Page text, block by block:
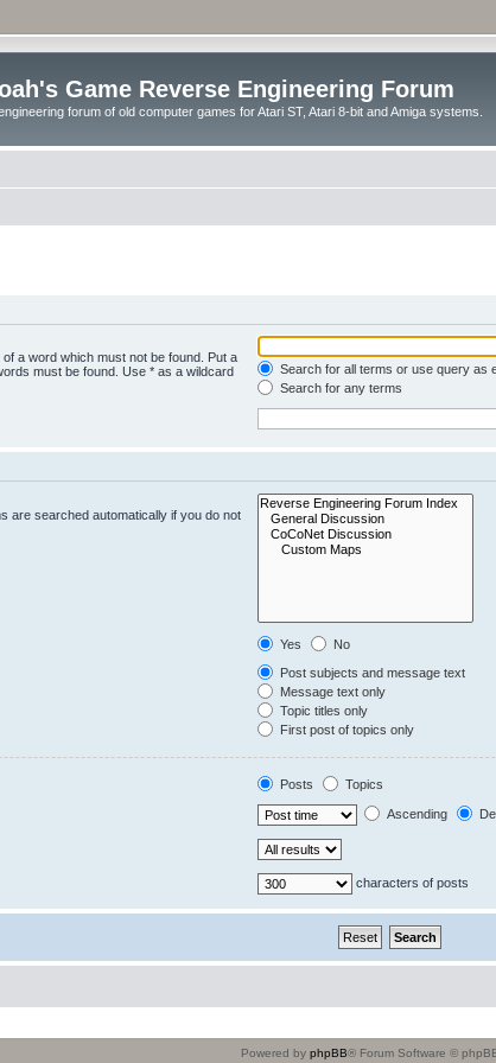
Game Reverse Engineering Forum
forum of old computer games for Atari ST, Atari 8-bit and Amiga systems.
of a word which must not be found. Put a
must be found. Use * as a wildcard
Search for all terms or use query as
Search for any terms
are searched automatically if you do not
Yes
No
Post subjects and message text
Message text only
Topic titles only
First post of topics only
Posts
Topics
Ascending
characters of posts
Powered by phpBB® Forum Software ©